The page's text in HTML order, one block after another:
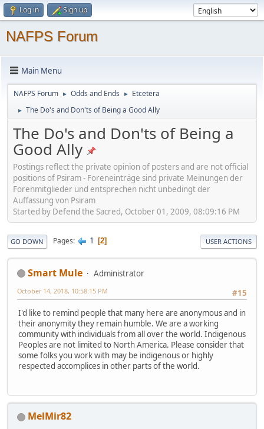
Log in Sign up
NAFPS Forum
Main Menu
NAFPS Forum ► Odds and Ends ► Etcetera
► The Do's and Don'ts of Being a Good Ally
The Do's and Don'ts of Being a
Good Ally
Postings reflect the private opinion of posters and are not official
positions of Psiram - Foreneinträge sind private Meinungen der
Forenmitglieder und entsprechen nicht unbedingt der
Auffassung von Psiram
Started by Defend the Sacred, October 01, 2009, 08:09:16 PM
GO DOWN Pages 1 2 USER ACTIONS
Smart Mule
Administrator
#15
October 14, 2018, 10:58:15 PM
I'd like to remind people that many here are anonymous and in
their anonymity they remain humble. We are a working
community with individuals from all over the world. Indigenous
Peoples are not limited to North America. Please consider that
some folks you work with may be indigenous or highly
respected accomplices in other parts of the world.
MelMir82